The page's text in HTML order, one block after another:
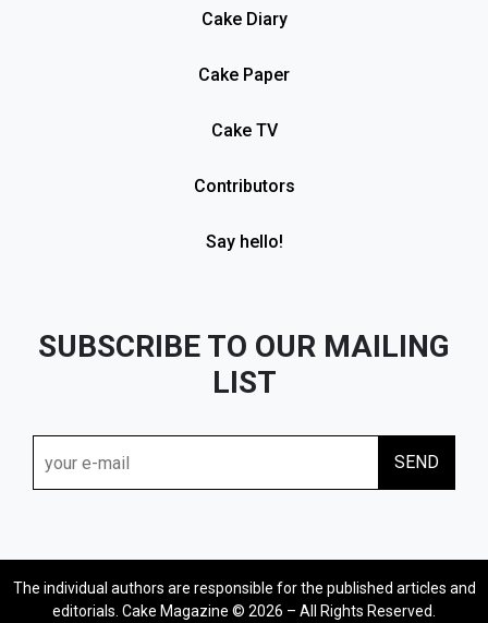
Cake Diary
Cake Paper
Cake TV
Contributors
Say hello!
SUBSCRIBE TO OUR MAILING
LIST
The individual authors are responsible for the published articles and
editorials. Cake Magazine © 2026 – All Rights Reserved.